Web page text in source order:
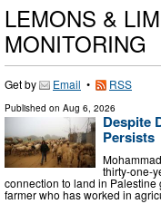
LEMONS &
MONITORING
Get by Email • RSS
Published on Aug 6, 2026
Despite
Persists
thirty-one-
connection to land in
farmer who has worked in